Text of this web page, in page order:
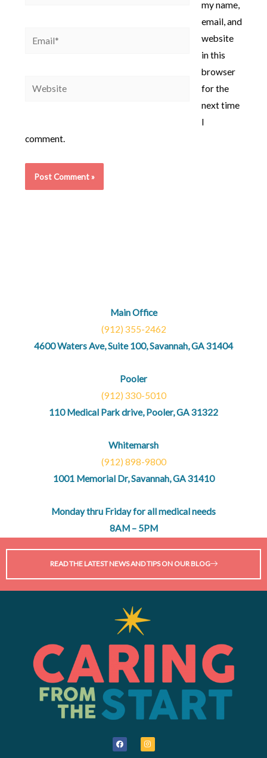
Email*
Website
my name,
email, and
website
in this
browser
for the
next time
I
comment.
Main Office
(912) 355-2462
4600 Waters Ave, Suite 100, Savannah, GA 31404
Pooler
(912) 330-5010
110 Medical Park drive, Pooler, GA 31322
Whitemarsh
(912) 898-9800
1001 Memorial Dr, Savannah, GA 31410
Monday thru Friday for all medical needs
8AM – 5PM
READ THE LATEST NEWS AND TIPS ON OUR BLOG
F
a
c
I
n
s